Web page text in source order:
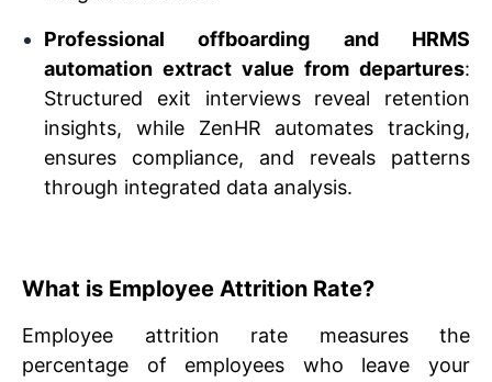
Professional offboarding and HRMS
automation extract value from departures:
Structured exit interviews reveal retention
insights, while ZenHR automates tracking,
ensures compliance, and reveals patterns
through integrated data analysis.
What is Employee Attrition Rate?
Employee attrition rate measures the
percentage of employees who leave your